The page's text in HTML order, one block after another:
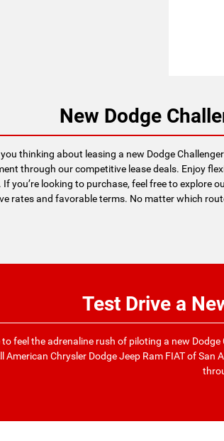
New Dodge
thinking about leasing a new Dodge
through our competitive lease deals. Enjoy
If you’re looking to purchase, feel free to explore
rates and favorable terms. No matter which
Test Drive a
feel the adrenaline rush of piloting a new
American Chrysler Dodge Jeep Ram FIAT of San